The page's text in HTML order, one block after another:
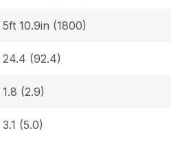
5ft 10.9in (1800)
24.4 (92.4)
1.8 (2.9)
3.1 (5.0)